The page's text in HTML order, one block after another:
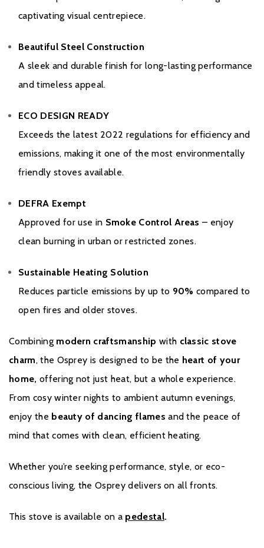
captivating visual centrepiece.
Beautiful Steel Construction
A sleek and durable finish for long-lasting performance
and timeless appeal.
ECO DESIGN READY
Exceeds the latest 2022 regulations for efficiency and
emissions, making it one of the most environmentally
friendly stoves available.
DEFRA Exempt
Approved for use in Smoke Control Areas – enjoy
clean burning in urban or restricted zones.
Sustainable Heating Solution
Reduces particle emissions by up to 90% compared to
open fires and older stoves.
Combining modern craftsmanship with classic stove
charm, the Osprey is designed to be the heart of your
home, offering not just heat, but a whole experience.
From cosy winter nights to ambient autumn evenings,
enjoy the beauty of dancing flames and the peace of
mind that comes with clean, efficient heating.
Whether you’re seeking performance, style, or eco-
conscious living, the Osprey delivers on all fronts.
This stove is available on a pedestal.